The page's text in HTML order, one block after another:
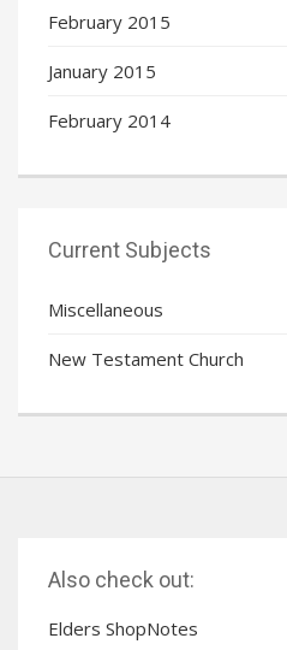
February 2015
January 2015
February 2014
Current Subjects
Miscellaneous
New Testament Church
Also check out:
Elders ShopNotes